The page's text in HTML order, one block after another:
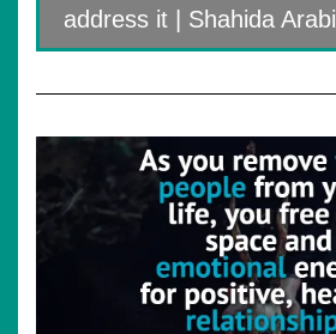
address it | Shahida Arabi